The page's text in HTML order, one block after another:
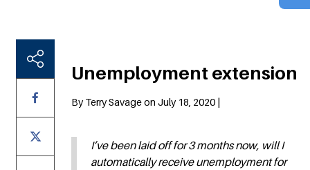
Unemployment extension
By Terry Savage on July 18, 2020 |
I’ve been laid off for 3 months now, will I
automatically receive unemployment for